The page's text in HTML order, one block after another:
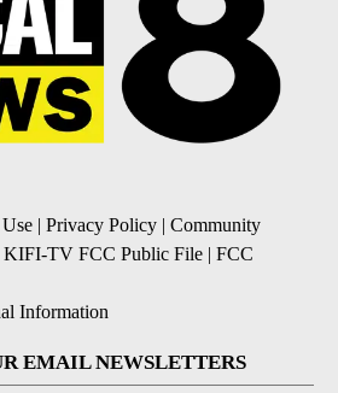
| Privacy Policy | Community
KIFI-TV FCC Public File | FCC
Information
EMAIL NEWSLETTERS